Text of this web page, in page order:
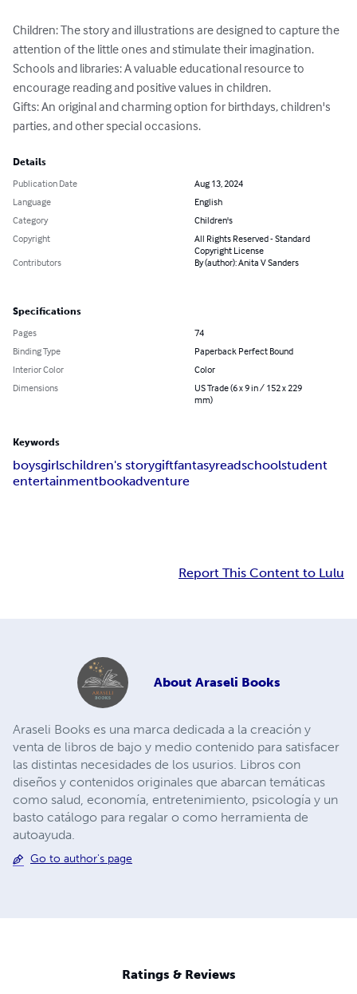
Children: The story and illustrations are designed to capture the
attention of the little ones and stimulate their imagination.
Schools and libraries: A valuable educational resource to
encourage reading and positive values in children.
Gifts: An original and charming option for birthdays, children's
parties, and other special occasions.
Details
Publication Date
Aug 13, 2024
Language
English
Category
Children's
Copyright
All Rights Reserved - Standard
Copyright License
Contributors
By (author): Anita V Sanders
Specifications
Pages
74
Binding Type
Paperback Perfect Bound
Interior Color
Color
Dimensions
US Trade (6 x 9 in / 152 x 229
mm)
Keywords
boysgirlschildren's storygiftfantasyreadschoolstudent
entertainmentbookadventure
Report This Content to Lulu
About Araseli Books
Araseli Books es una marca dedicada a la creación y
venta de libros de bajo y medio contenido para satisfacer
las distintas necesidades de los usurios. Libros con
diseños y contenidos originales que abarcan temáticas
como salud, economía, entretenimiento, psicología y un
basto catálogo para regalar o como herramienta de
autoayuda.
Go to author's page
Ratings & Reviews